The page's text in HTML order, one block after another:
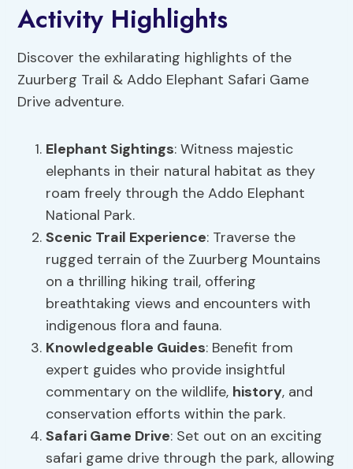
Activity Highlights
Discover the exhilarating highlights of the
Zuurberg Trail & Addo Elephant Safari Game
Drive adventure.
Elephant Sightings: Witness majestic
elephants in their natural habitat as they
roam freely through the Addo Elephant
National Park.
Scenic Trail Experience: Traverse the
rugged terrain of the Zuurberg Mountains
on a thrilling hiking trail, offering
breathtaking views and encounters with
indigenous flora and fauna.
Knowledgeable Guides: Benefit from
expert guides who provide insightful
commentary on the wildlife, history, and
conservation efforts within the park.
Safari Game Drive: Set out on an exciting
safari game drive through the park, allowing